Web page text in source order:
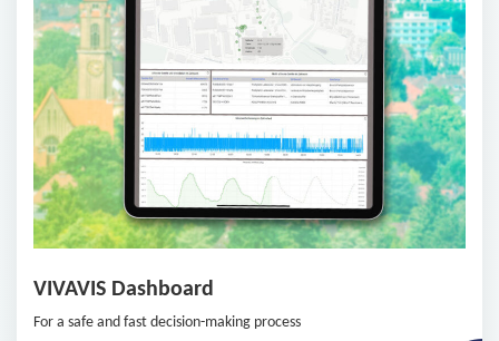
VIVAVIS Dashboard
For a safe and fast decision-making process